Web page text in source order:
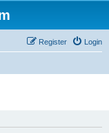
Login
Register